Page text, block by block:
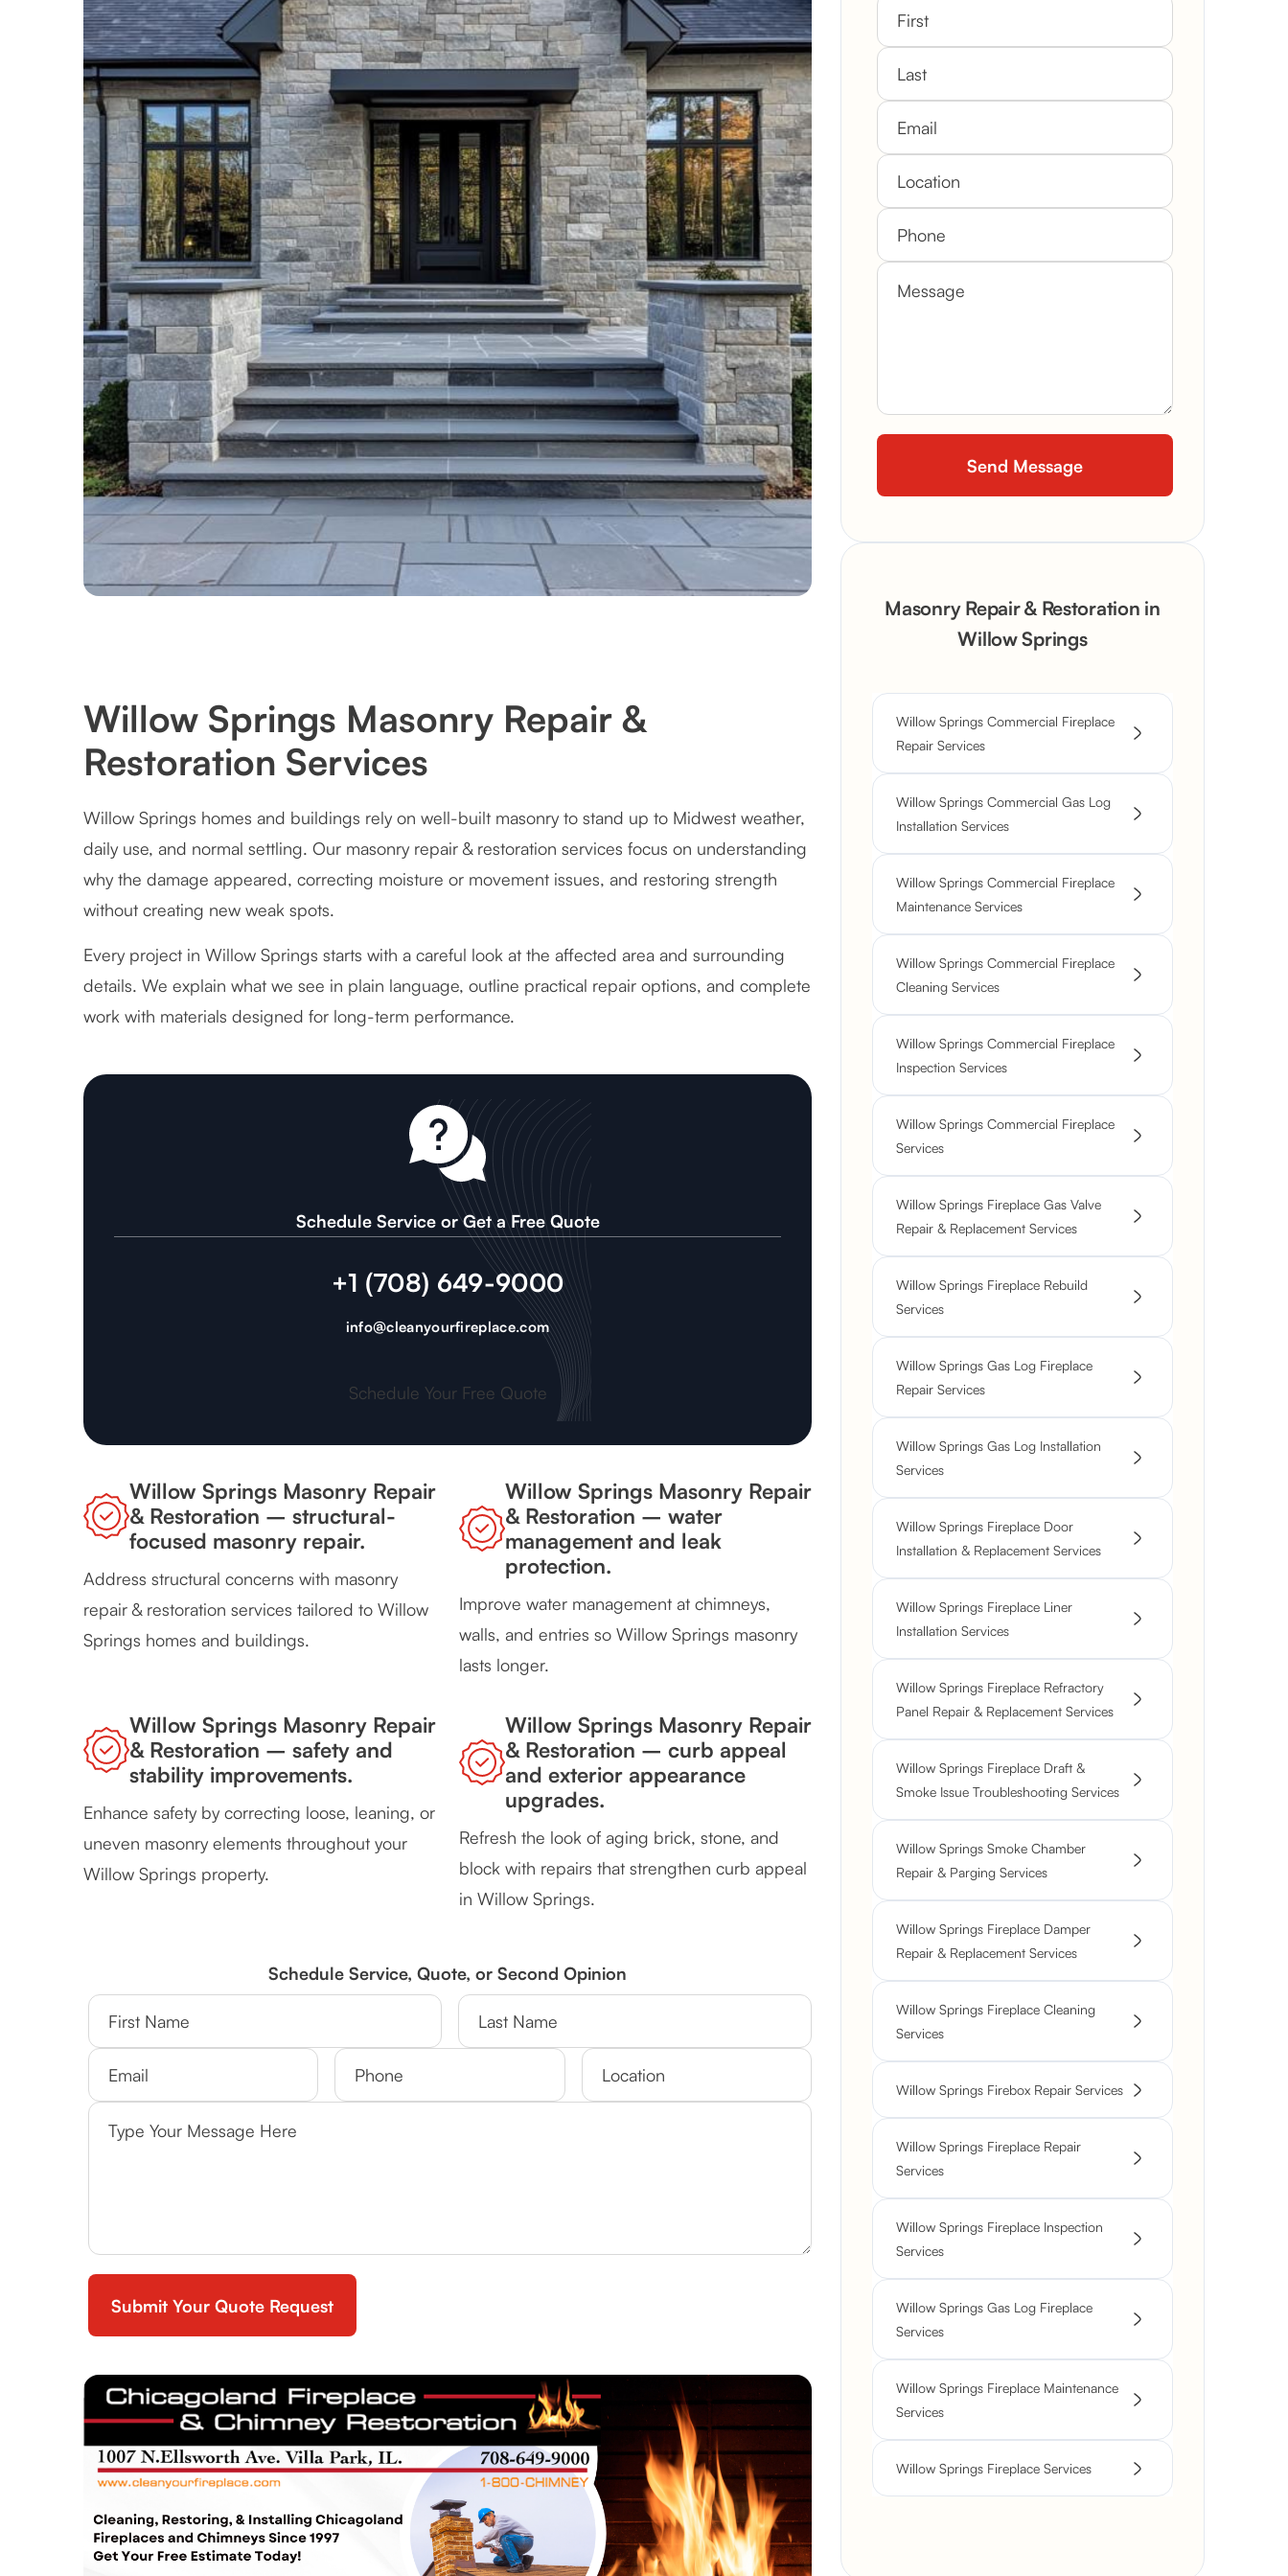
Willow Springs Masonry Repair &
Restoration Services
Willow Springs homes and buildings rely on well-built masonry to stand up to Midwest weather,
daily use, and normal settling. Our masonry repair & restoration services focus on understanding
why the damage appeared, correcting moisture or movement issues, and restoring strength
without creating new weak spots.
Every project in Willow Springs starts with a careful look at the affected area and surrounding
details. We explain what we see in plain language, outline practical repair options, and complete
work with materials designed for long-term performance.
Schedule Service or Get a Free Quote
+1 (708) 649-9000
info@cleanyourfireplace.com
Schedule Your Free Quote
Willow Springs Masonry Repair
& Restoration – structural-
focused masonry repair.
Address structural concerns with masonry
repair & restoration services tailored to Willow
Springs homes and buildings.
Willow Springs Masonry Repair
& Restoration – water
management and leak
protection.
Improve water management at chimneys,
walls, and entries so Willow Springs masonry
lasts longer.
Willow Springs Masonry Repair
& Restoration – safety and
stability improvements.
Enhance safety by correcting loose, leaning, or
uneven masonry elements throughout your
Willow Springs property.
Willow Springs Masonry Repair
& Restoration – curb appeal
and exterior appearance
upgrades.
Refresh the look of aging brick, stone, and
block with repairs that strengthen curb appeal
in Willow Springs.
Schedule Service, Quote, or Second Opinion
Masonry Repair & Restoration in
Willow Springs
Willow Springs Commercial Fireplace
Repair Services
Willow Springs Commercial Gas Log
Installation Services
Willow Springs Commercial Fireplace
Maintenance Services
Willow Springs Commercial Fireplace
Cleaning Services
Willow Springs Commercial Fireplace
Inspection Services
Willow Springs Commercial Fireplace
Services
Willow Springs Fireplace Gas Valve
Repair & Replacement Services
Willow Springs Fireplace Rebuild
Services
Willow Springs Gas Log Fireplace
Repair Services
Willow Springs Gas Log Installation
Services
Willow Springs Fireplace Door
Installation & Replacement Services
Willow Springs Fireplace Liner
Installation Services
Willow Springs Fireplace Refractory
Panel Repair & Replacement Services
Willow Springs Fireplace Draft &
Smoke Issue Troubleshooting Services
Willow Springs Smoke Chamber
Repair & Parging Services
Willow Springs Fireplace Damper
Repair & Replacement Services
Willow Springs Fireplace Cleaning
Services
Willow Springs Firebox Repair Services
Willow Springs Fireplace Repair
Services
Willow Springs Fireplace Inspection
Services
Willow Springs Gas Log Fireplace
Services
Willow Springs Fireplace Maintenance
Services
Willow Springs Fireplace Services